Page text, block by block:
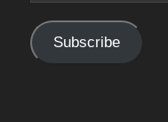
Subscribe